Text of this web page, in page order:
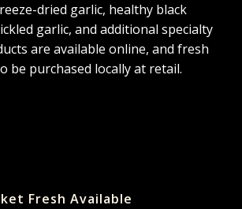
dried garlic, healthy black
garlic, and additional specialty
are available online, and fresh
be purchased locally at retail.
Fresh Available